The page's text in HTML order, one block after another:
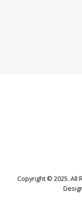
Copyright © 2025. All